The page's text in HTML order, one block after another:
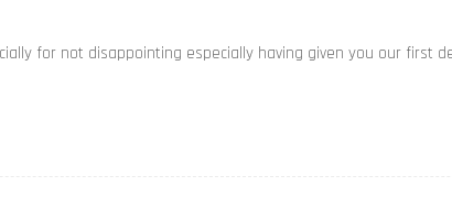
for not disappointing especially having given you our first